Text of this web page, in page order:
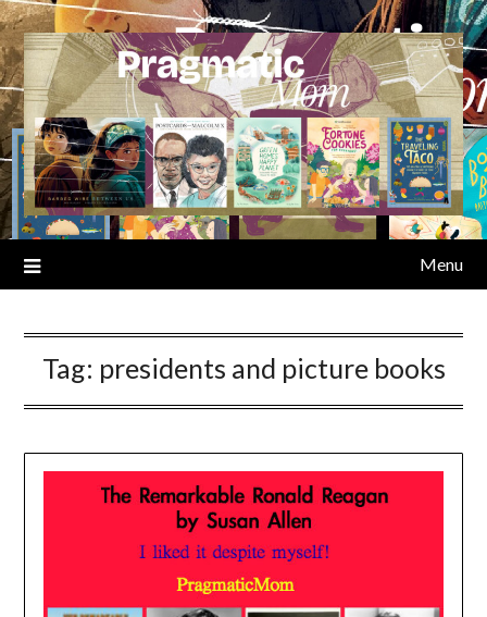
Skip
to
content
Menu
Tag: presidents and picture books